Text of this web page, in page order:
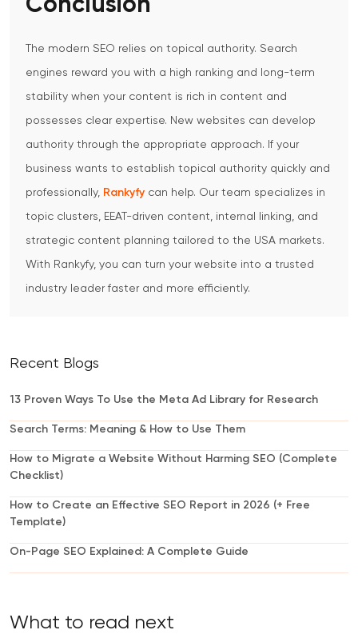
Conclusion
The modern SEO relies on topical authority. Search
engines reward you with a high ranking and long-term
stability when your content is rich in content and
possesses clear expertise. New websites can develop
authority through the appropriate approach. If your
business wants to establish topical authority quickly and
professionally, Rankyfy can help. Our team specializes in
topic clusters, EEAT-driven content, internal linking, and
strategic content planning tailored to the USA markets.
With Rankyfy, you can turn your website into a trusted
industry leader faster and more efficiently.
Recent Blogs
13 Proven Ways To Use the Meta Ad Library for Research
Search Terms: Meaning & How to Use Them
How to Migrate a Website Without Harming SEO (Complete
Checklist)
How to Create an Effective SEO Report in 2026 (+ Free
Template)
On-Page SEO Explained: A Complete Guide
What to read next